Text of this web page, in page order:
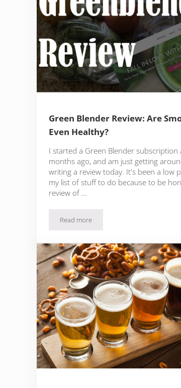
Green Blender Review: Are
Even Healthy?
I started a Green Blender subscription
months ago, and am just getting
writing a review today. It's been a low
my list of stuff to do because to be
review of …
Read moreGreen Blender Review: Are